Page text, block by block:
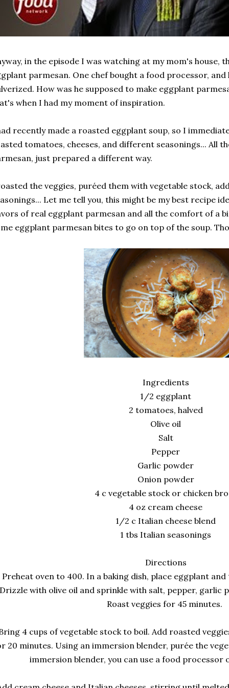
in the episode I was watching at my mom's house,
parmesan. One chef bought a food processor,
How was he supposed to make eggplant
when I had my moment of inspiration.
recently made a roasted eggplant soup, so I
tomatoes, cheeses, and different seasonings... All
just prepared a different way.
the veggies, puréed them with vegetable stock,
Let me tell you, this might be my best recipe
of real eggplant parmesan and all the comfort of a
eggplant parmesan bites to go on top of the soup.
Ingredients
1/2 eggplant
2 tomatoes, halved
Olive oil
Salt
Pepper
Garlic powder
Onion powder
4 c vegetable stock or chicken
4 oz cream cheese
1/2 c Italian cheese blend
1 tbs Italian seasonings
Directions
Preheat oven to 400. In a baking dish, place eggplant
Drizzle with olive oil and sprinkle with salt, pepper, garlic
Roast veggies for 45 minutes.
4 cups of vegetable stock to boil. Add roasted
20 minutes. Using an immersion blender, purée the
immersion blender, you can use a food